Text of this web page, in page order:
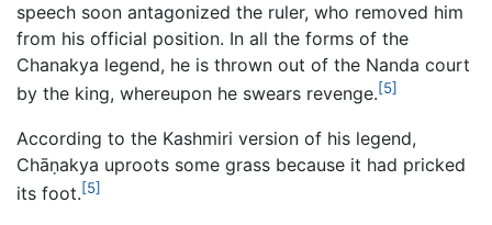
speech soon antagonized the ruler, who removed him
from his official position. In all the forms of the
Chanakya legend, he is thrown out of the Nanda court
by the king, whereupon he swears revenge.[5]
According to the Kashmiri version of his legend,
Chāṇakya uproots some grass because it had pricked
its foot.[5]